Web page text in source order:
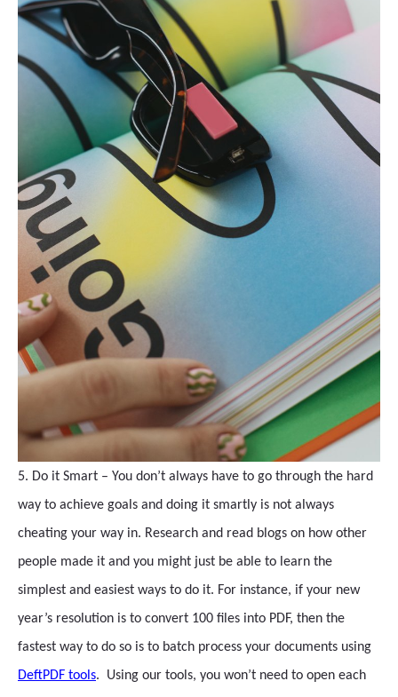
5. Do it Smart – You don’t always have to go through the hard
way to achieve goals and doing it smartly is not always
cheating your way in. Research and read blogs on how other
people made it and you might just be able to learn the
simplest and easiest ways to do it. For instance, if your new
year’s resolution is to convert 100 files into PDF, then the
fastest way to do so is to batch process your documents using
DeftPDF tools. Using our tools, you won’t need to open each